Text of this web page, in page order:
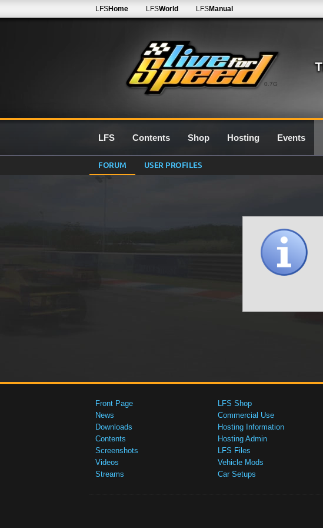
0.7G
LFSHome LFSWorld LFSManual
LFS Contents Shop Hosting Events
FORUM USER PROFILES
Front Page
News
Downloads
Contents
Screenshots
Videos
Streams
LFS Shop
Commercial Use
Hosting Information
Hosting Admin
LFS Files
Vehicle Mods
Car Setups